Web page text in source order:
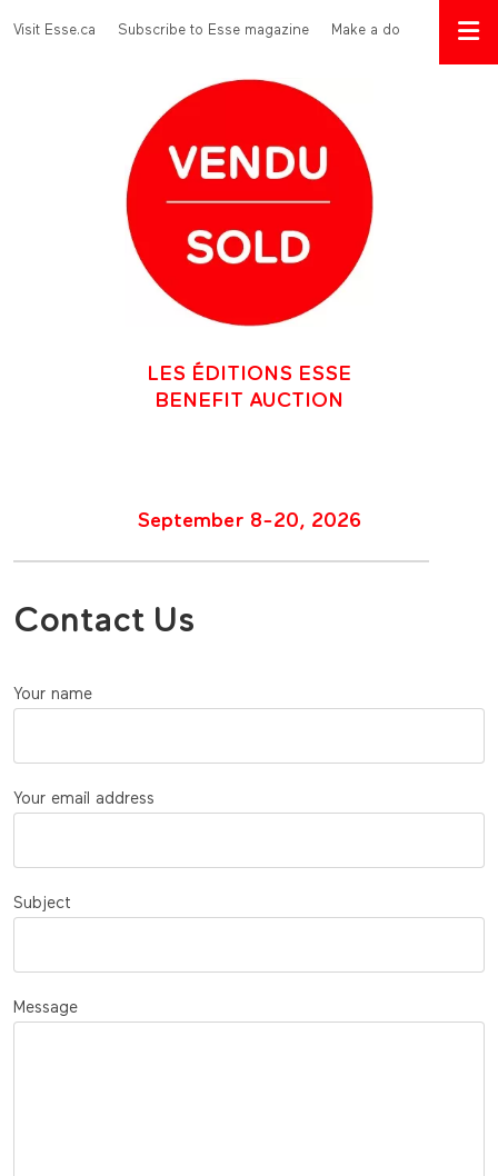
Menu Top
Visit Esse.ca Subscribe to Esse magazine Make a donation
LES ÉDITIONS ESSE
BENEFIT AUCTION
September 8-20, 2026
Contact Us
Your name
Your email address
Subject
Message